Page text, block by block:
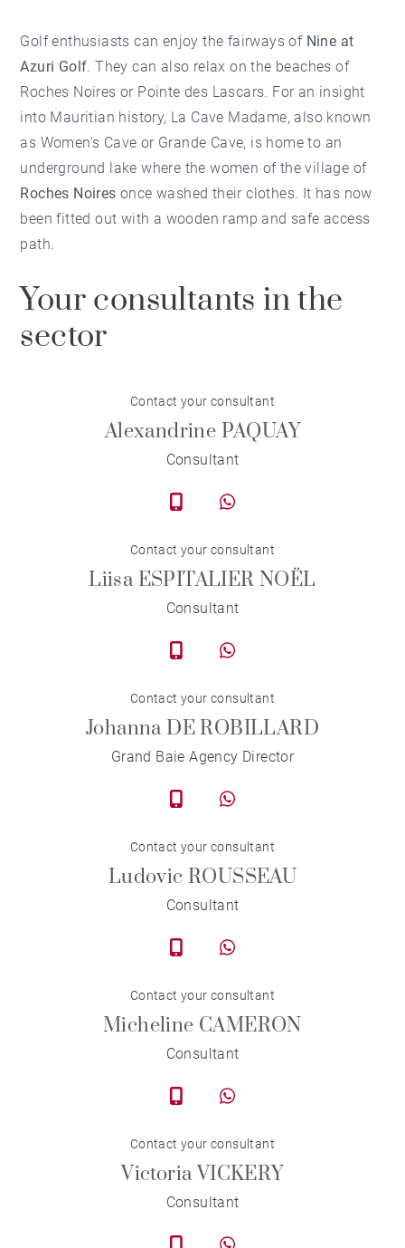
Golf enthusiasts can enjoy the fairways of Nine at
Azuri Golf. They can also relax on the beaches of
Roches Noires or Pointe des Lascars. For an insight
into Mauritian history, La Cave Madame, also known
as Women's Cave or Grande Cave, is home to an
underground lake where the women of the village of
Roches Noiresonce washed their clothes. It has now
been fitted out with a wooden ramp and safe access
path.
Your consultants in the
sector
Contact your consultant
Alexandrine PAQUAY
Consultant
Contact your consultant
Liisa ESPITALIER NOËL
Consultant
Contact your consultant
Johanna DE ROBILLARD
Grand Baie Agency Director
Contact your consultant
Ludovic ROUSSEAU
Consultant
Contact your consultant
Micheline CAMERON
Consultant
Contact your consultant
Victoria VICKERY
Consultant